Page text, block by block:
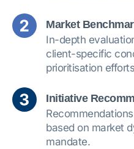
Market
In-depth
client-specific
prioritisation
Initiative
based on market
mandate.